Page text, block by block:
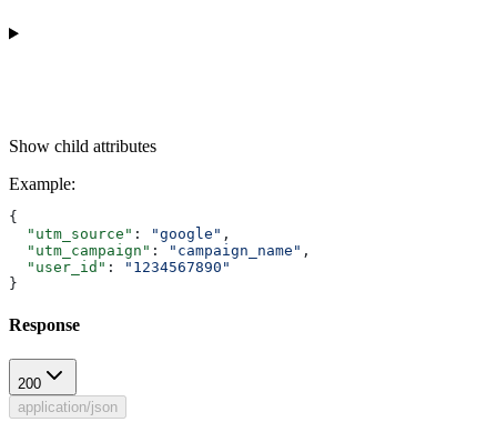
Show child attributes
Example:
{
  "utm_source"
: "google" ,
  "utm_campaign"
: "campaign_name" ,
  "user_id"
:
"1234567890"
}
Response
200
application/json